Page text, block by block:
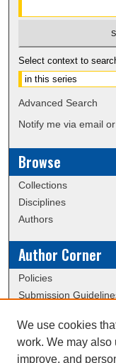
Select context to
Advanced Search
Notify me via email or
Browse
Collections
Disciplines
Authors
Author Corner
Policies
Submission
Links
Conference/Event
We use cookies
work. We may
improve, and